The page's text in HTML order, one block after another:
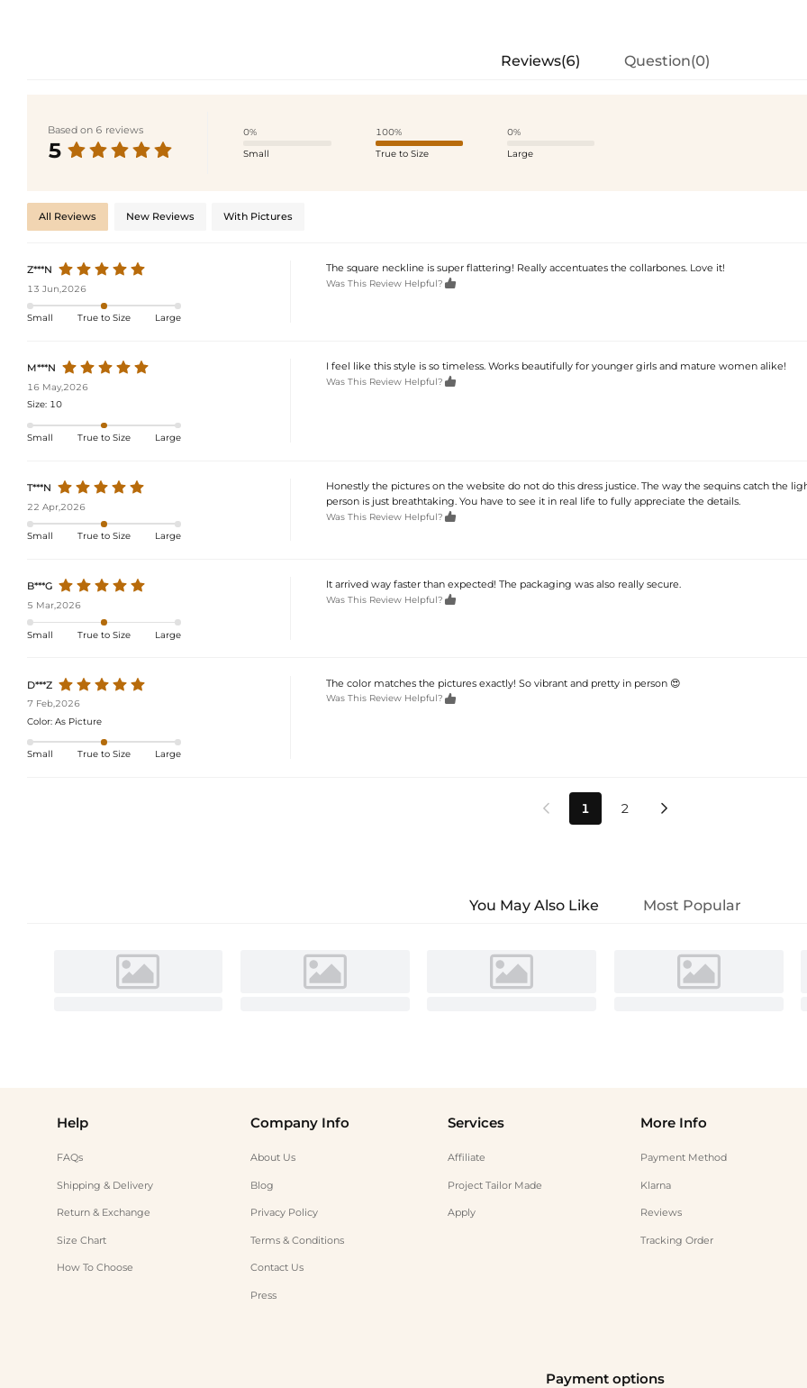
Reviews(6) Question(0)
Based on 6 reviews
5
0%
Small
100%
True to Size
0%
Large
All Reviews New Reviews With Pictures
Z***N
13 Jun,2026
Small True to Size Large
The square neckline is super flattering! Really accentuates the collarbones. Love it!
Was This Review Helpful? 
M***N
16 May,2026
Size: 10
Small True to Size Large
I feel like this style is so timeless. Works beautifully for younger girls and mature women alike!
Was This Review Helpful? 
T***N
22 Apr,2026
Small True to Size Large
Honestly the pictures on the website do not do this dress justice. The way the sequins catch the
person is just breathtaking. You have to see it in real life to fully appreciate the details.
Was This Review Helpful? 
B***G
5 Mar,2026
Small True to Size Large
It arrived way faster than expected! The packaging was also really secure.
Was This Review Helpful? 
D***Z
7 Feb,2026
Color: As Picture
Small True to Size Large
The color matches the pictures exactly! So vibrant and pretty in person 😍
Was This Review Helpful? 
 1 2 
You May Also Like Most Popular
Help
FAQs
Shipping & Delivery
Return & Exchange
Size Chart
How To Choose
Company Info
About Us
Blog
Privacy Policy
Terms & Conditions
Contact Us
Press
Services
Affiliate
Project Tailor Made
Apply
More Info
Payment Method
Klarna
Reviews
Tracking Order
Payment options